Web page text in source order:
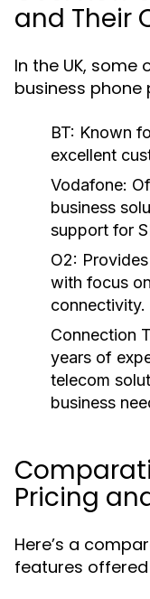
and Their
In the UK,
business phone
BT: Known
excellent
Vodafone:
business
support for
O2:
with focus
connectivity.
Connection
years of
telecom
business
Pricing
Here’s a
features